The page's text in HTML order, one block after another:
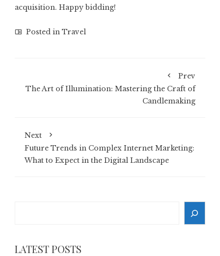
acquisition. Happy bidding!
Posted in Travel
Prev
The Art of Illumination: Mastering the Craft of
Candlemaking
Next
Future Trends in Complex Internet Marketing:
What to Expect in the Digital Landscape
LATEST POSTS